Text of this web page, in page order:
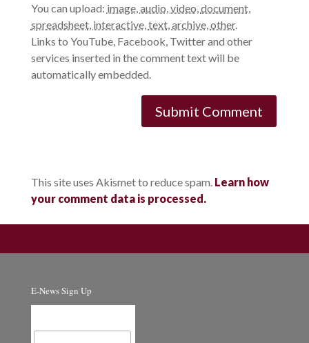
You can upload: image,audio,video,document,
spreadsheet, interactive,text,archive,other.
Links to YouTube, Facebook, Twitter and other
services inserted in the comment text will be
automatically embedded.
This site uses Akismet to reduce spam. Learn how
your comment data is processed.
E-News Sign Up